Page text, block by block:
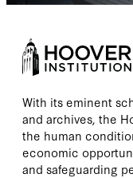
With its eminent
and archives, the
the human
economic
and safeguarding